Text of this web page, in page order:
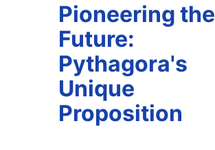
Pioneering the
Future:
Pythagora's
Unique
Proposition